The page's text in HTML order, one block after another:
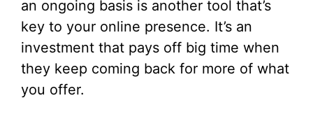
an ongoing basis is another tool that’s
key to your online presence. It’s an
investment that pays off big time when
they keep coming back for more of what
you offer.